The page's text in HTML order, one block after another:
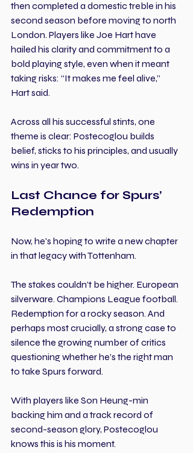
then completed a domestic treble in his
second season before moving to north
London. Players like Joe Hart have
hailed his clarity and commitment to a
bold playing style, even when it meant
taking risks: “It makes me feel alive,”
Hart said.
Across all his successful stints, one
theme is clear: Postecoglou builds
belief, sticks to his principles, and usually
wins in year two.
Last Chance for Spurs’
Redemption
Now, he's hoping to write a new chapter
in that legacy with Tottenham.
The stakes couldn’t be higher. European
silverware. Champions League football.
Redemption for a rocky season. And
perhaps most crucially, a strong case to
silence the growing number of critics
questioning whether he’s the right man
to take Spurs forward.
With players like Son Heung-min
backing him and a track record of
second-season glory, Postecoglou
knows this is his moment.